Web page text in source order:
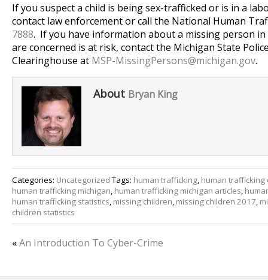
If you suspect a child is being sex-trafficked or is in a
contact law enforcement or call the National Human
7888. If you have information about a missing person
are concerned is at risk, contact the Michigan State
Clearinghouse at MSP-MissingPersons@michigan.gov.
About Bryan King
Categories: UncategorizedTags: human trafficking, human trafficking
human trafficking michigan, human trafficking michigan articles,
human trafficking statistics, missing children, missing children 2017,
children statistics
«An Introduction To Cyber-Crime